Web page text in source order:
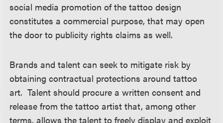
social media promotion of the tattoo design
constitutes a commercial purpose, that may open
the door to publicity rights claims as well.
Brands and talent can seek to mitigate risk by
obtaining contractual protections around tattoo
art. Talent should procure a written consent and
release from the tattoo artist that, among other
terms, allows the talent to freely display and exploit